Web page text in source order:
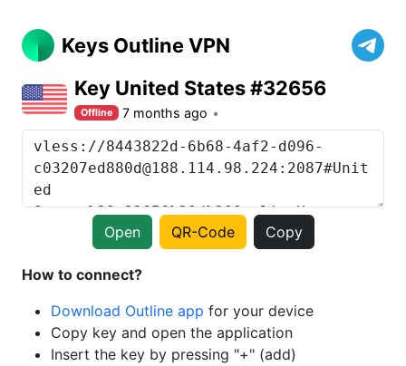
Keys Outline VPN
Key United States #32656
Offline 7 months ago
Open QR-Code Copy
How to connect?
Download Outline app for your device
Copy key and open the application
Insert the key by pressing "+" (add)